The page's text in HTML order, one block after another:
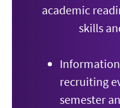
academic
skills
Information
recruiting
semester